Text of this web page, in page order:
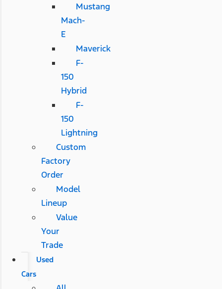
Mustang
Mach-
E
Maverick
F-
150
Hybrid
F-
150
Lightning
Custom
Factory
Order
Model
Lineup
Value
Your
Trade
Used
Cars